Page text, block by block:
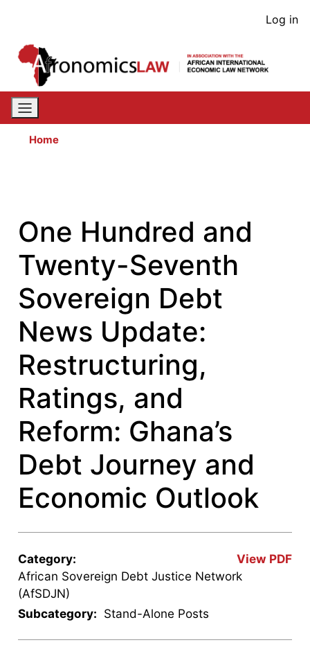
content
User
Log in
Home
One Hundred and
Twenty-Seventh
Sovereign Debt
News Update:
Restructuring,
Ratings, and
Reform: Ghana’s
Debt Journey and
Economic Outlook
View PDF
Category:
African Sovereign Debt Justice Network
(AfSDJN)
Subcategory: Stand-Alone Posts